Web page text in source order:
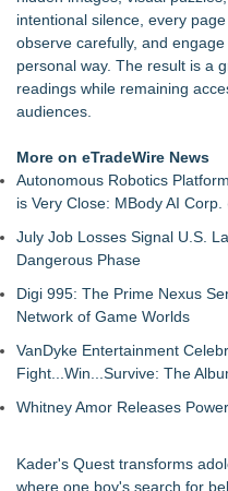
intentional silence, every
observe carefully, and
personal way. The result is a
readings while remaining
audiences.
More on eTradeWire News
Autonomous Robotics
is Very Close: MBody AI Corp.
July Job Losses Signal U.S.
Dangerous Phase
Digi 995: The Prime Nexus
Network of Game Worlds
VanDyke Entertainment
Fight...Win...Survive: The
Whitney Amor Releases
Kader's Quest transforms
where one boy's search for